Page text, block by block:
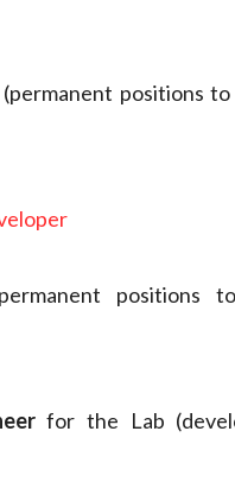
positions
positions
for the Lab